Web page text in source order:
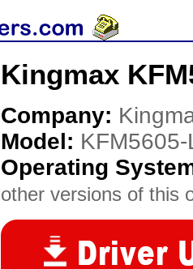
Kingmax
Company:
Model: KFM5605-
Operating
other versions of this